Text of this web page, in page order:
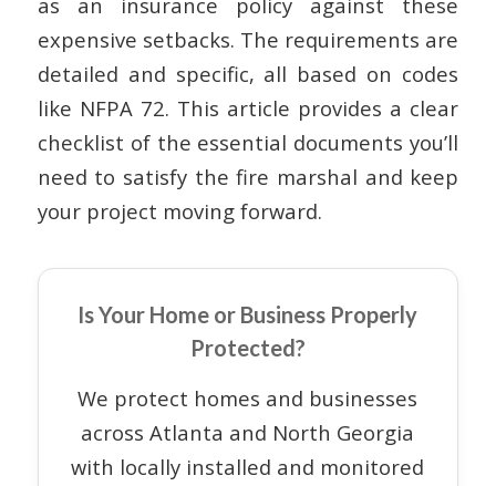
expensive setbacks. The requirements are
detailed and specific, all based on codes
like NFPA 72. This article provides a clear
checklist of the essential documents you’ll
need to satisfy the fire marshal and keep
your project moving forward.
Is Your Home or Business Properly
Protected?
We protect homes and businesses
across Atlanta and North Georgia
with locally installed and monitored